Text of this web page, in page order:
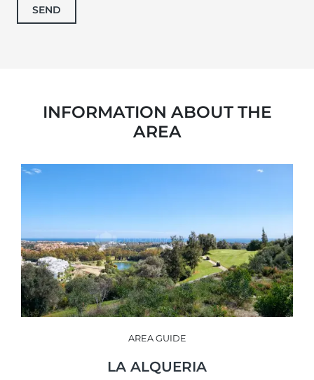
SEND
INFORMATION ABOUT THE
AREA
AREA GUIDE
LA ALQUERIA